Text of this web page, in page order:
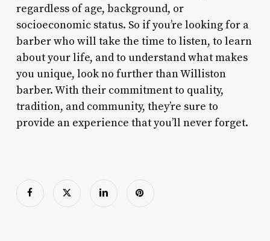
regardless of age, background, or
socioeconomic status. So if you’re looking for a
barber who will take the time to listen, to learn
about your life, and to understand what makes
you unique, look no further than Williston
barber. With their commitment to quality,
tradition, and community, they’re sure to
provide an experience that you’ll never forget.